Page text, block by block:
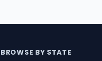
BROWSE BY STATE